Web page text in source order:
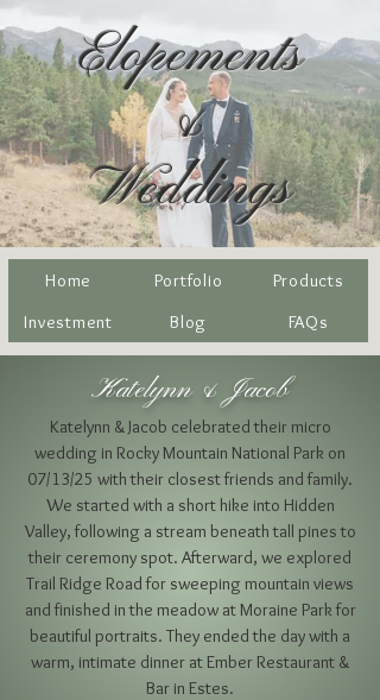
Elopements
&
Weddings
Home Portfolio
Products
Investment
Blog FAQs
Katelynn & Jacob
Katelynn & Jacob celebrated their micro
wedding in Rocky Mountain National Park on
07/13/25 with their closest friends and family.
We started with a short hike into Hidden
Valley, following a stream beneath tall pines to
their ceremony spot. Afterward, we explored
Trail Ridge Road for sweeping mountain views
and finished in the meadow at Moraine Park for
beautiful portraits. They ended the day with a
warm, intimate dinner at Ember Restaurant &
Bar in Estes.